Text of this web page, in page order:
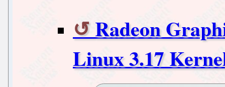
Radeon
Linux 3.17